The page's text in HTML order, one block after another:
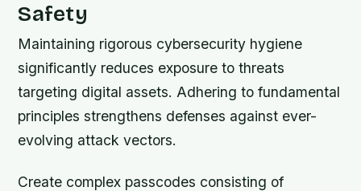
Safety
Maintaining rigorous cybersecurity hygiene
significantly reduces exposure to threats
targeting digital assets. Adhering to fundamental
principles strengthens defenses against ever-
evolving attack vectors.
Create complex passcodes consisting of